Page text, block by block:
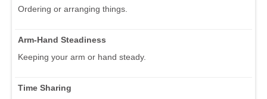
Ordering or arranging things.
Arm-Hand Steadiness
Keeping your arm or hand steady.
Time Sharing